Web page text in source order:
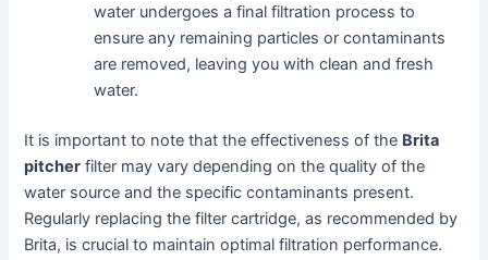
water undergoes a final filtration process to
ensure any remaining particles or contaminants
are removed, leaving you with clean and fresh
water.
It is important to note that the effectiveness of the Brita
pitcher filter may vary depending on the quality of the
water source and the specific contaminants present.
Regularly replacing the filter cartridge, as recommended by
Brita, is crucial to maintain optimal filtration performance.